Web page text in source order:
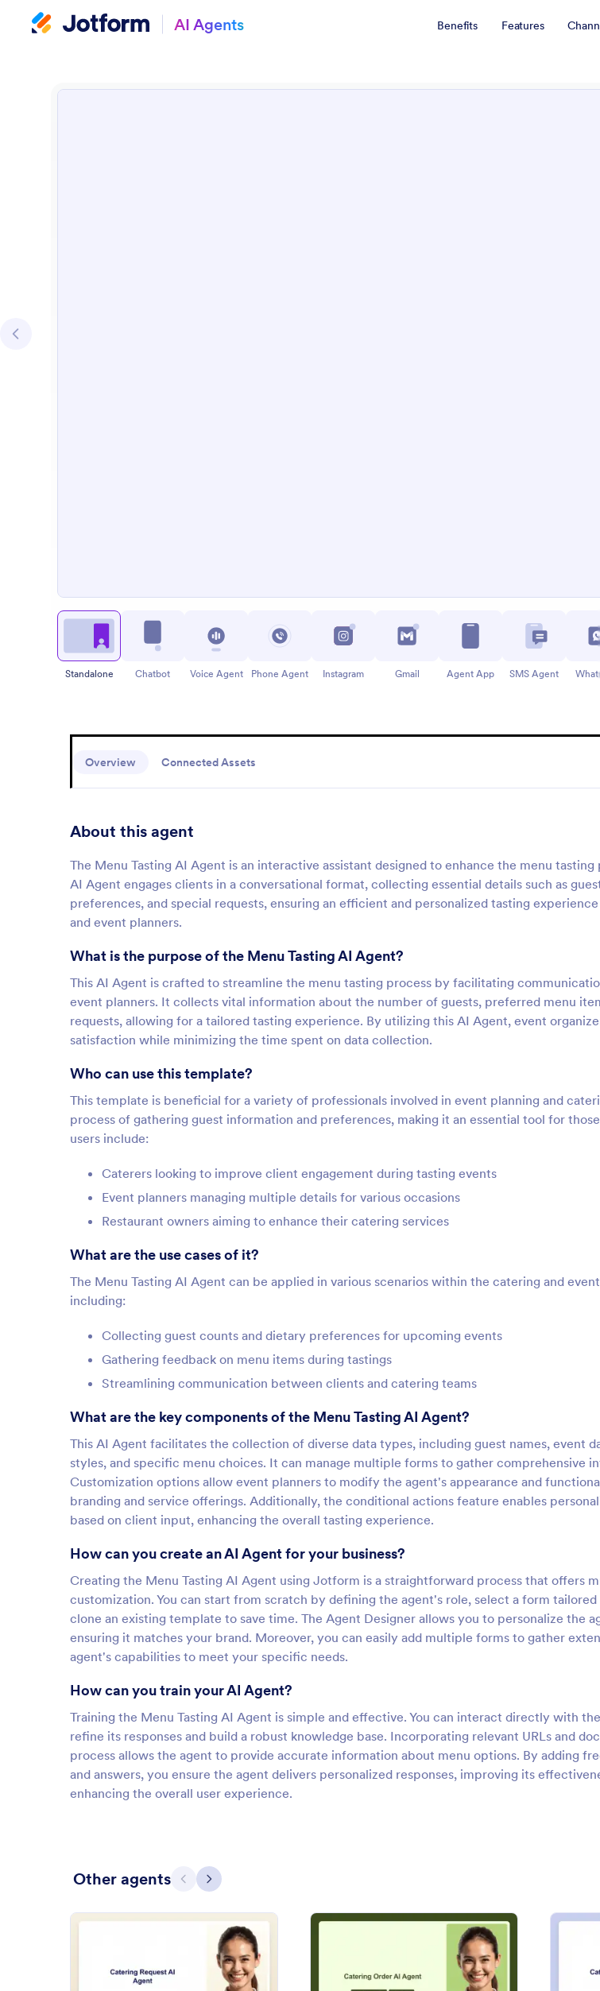
AI Agents Benefits Features
Standalone Chatbot Voice Agent Phone Agent Instagram Gmail Agent App SMS Agent
Overview Connected Assets
About this agent
The Menu Tasting AI Agent is an interactive assistant designed to enhance the menu tasting
AI Agent engages clients in a conversational format, collecting essential details such as
preferences, and special requests, ensuring an efficient and personalized tasting
and event planners.
What is the purpose of the Menu Tasting AI Agent?
This AI Agent is crafted to streamline the menu tasting process by facilitating
event planners. It collects vital information about the number of guests, preferred menu
requests, allowing for a tailored tasting experience. By utilizing this AI Agent, event
satisfaction while minimizing the time spent on data collection.
Who can use this template?
This template is beneficial for a variety of professionals involved in event planning and
process of gathering guest information and preferences, making it an essential tool for
users include:
Caterers looking to improve client engagement during tasting events
Event planners managing multiple details for various occasions
Restaurant owners aiming to enhance their catering services
What are the use cases of it?
The Menu Tasting AI Agent can be applied in various scenarios within the catering and
including:
Collecting guest counts and dietary preferences for upcoming events
Gathering feedback on menu items during tastings
Streamlining communication between clients and catering teams
What are the key components of the Menu Tasting AI Agent?
This AI Agent facilitates the collection of diverse data types, including guest names, event
styles, and specific menu choices. It can manage multiple forms to gather comprehensive
Customization options allow event planners to modify the agent's appearance and
branding and service offerings. Additionally, the conditional actions feature enables
based on client input, enhancing the overall tasting experience.
How can you create an AI Agent for your business?
Creating the Menu Tasting AI Agent using Jotform is a straightforward process that offers
customization. You can start from scratch by defining the agent's role, select a form
clone an existing template to save time. The Agent Designer allows you to personalize the
ensuring it matches your brand. Moreover, you can easily add multiple forms to gather
agent's capabilities to meet your specific needs.
How can you train your AI Agent?
Training the Menu Tasting AI Agent is simple and effective. You can interact directly with
refine its responses and build a robust knowledge base. Incorporating relevant URLs and
process allows the agent to provide accurate information about menu options. By adding
and answers, you ensure the agent delivers personalized responses, improving its
enhancing the overall user experience.
Other agents Previous
Next